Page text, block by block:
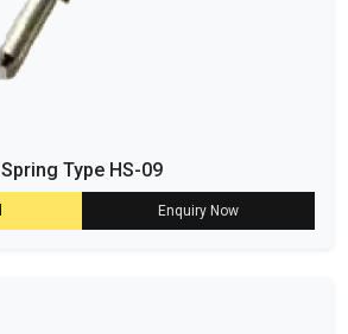
Spring Type HS-09
Enquiry Now